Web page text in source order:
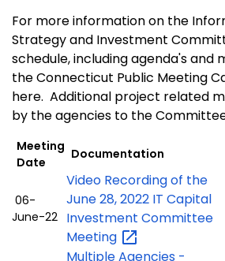
For more information on the
Strategy and Investment
schedule, including agenda's and
the Connecticut Public Meeting
here. Additional project related
by the agencies to the
Meeting
Date
Documentation
06-
June-22
Video Recording of the
June 28, 2022 IT Capital
Investment Committee
Meeting
Multiple Agencies -